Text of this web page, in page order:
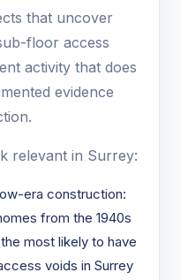
that uncover
floor access
activity that does
evidence
relevant in Surrey:
era construction:
from the 1940s
most likely to have
voids in Surrey